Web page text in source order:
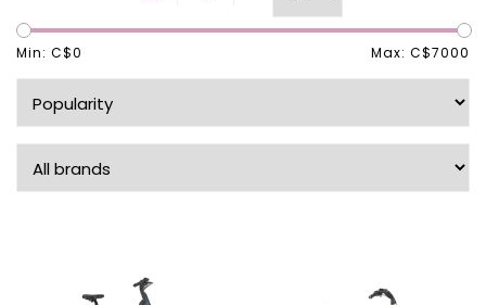
Min: C$0 Max: C$7000